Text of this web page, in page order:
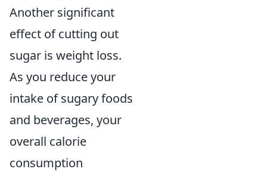
Another significant
effect of cutting out
sugar is weight loss.
As you reduce your
intake of sugary foods
and beverages, your
overall calorie
consumption